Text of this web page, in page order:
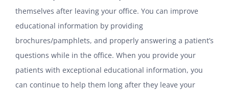
themselves after leaving your office. You can improve
educational information by providing
brochures/pamphlets, and properly answering a patient’s
questions while in the office. When you provide your
patients with exceptional educational information, you
can continue to help them long after they leave your